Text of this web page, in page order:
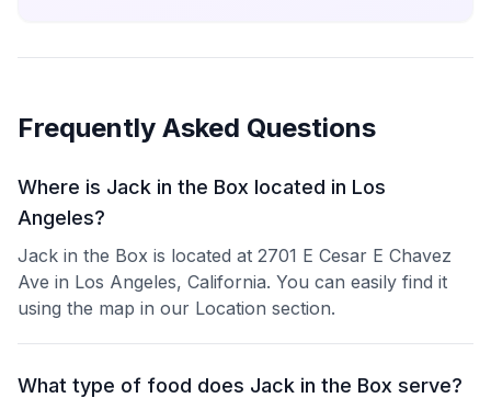
Frequently Asked Questions
Where is Jack in the Box located in Los
Angeles?
Jack in the Box is located at 2701 E Cesar E Chavez
Ave in Los Angeles, California. You can easily find it
using the map in our Location section.
What type of food does Jack in the Box serve?